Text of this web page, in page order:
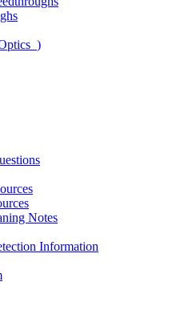
)
Notes
Information